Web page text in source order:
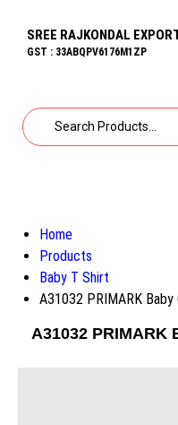
SREE RAJKONDAL
GST : 33ABQPV6176M1ZP
Home
Products
Baby T Shirt
A31032 PRIMARK
A31032 PRIMARK